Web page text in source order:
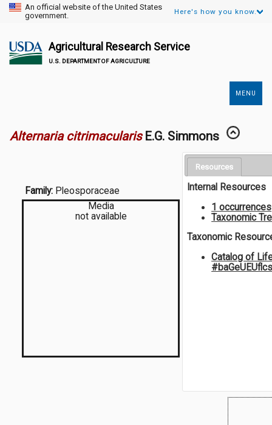
An official website of the United States
government.
Here's how you know.
Agricultural Research Service
U.S. DEPARTMENT OF AGRICULTURE
MENU
Alternaria citrimacularis E.G. Simmons
Family: Pleosporaceae
Media
not available
Resources
Internal Resources
1 occurrences
Taxonomic
Taxonomic
Catalog of